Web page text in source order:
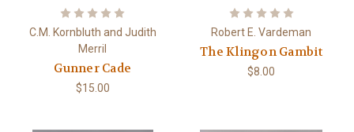
C.M. Kornbluth and Judith
Merril
Gunner Cade
$15.00
Robert E. Vardeman
The Klingon Gambit
$8.00